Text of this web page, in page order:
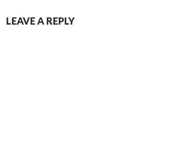
LEAVE A REPLY